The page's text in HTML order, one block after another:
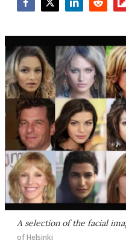
A selection of the facial
of Helsinki